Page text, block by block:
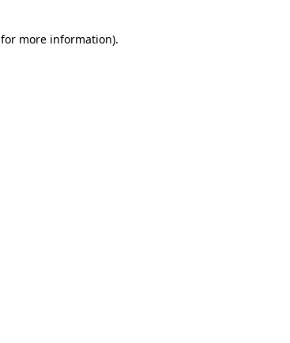
for more information).